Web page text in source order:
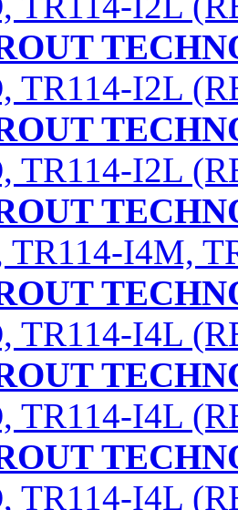
TR114-I2L
TR114-I2L
TR114-I4M,
TR114-I4L
TR114-I4L
TR114-I4L